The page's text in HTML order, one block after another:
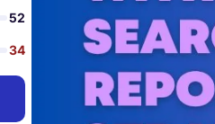
52
34